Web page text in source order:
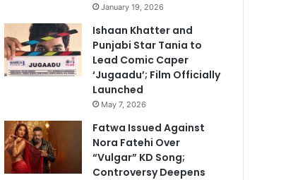
January 19, 2026
Ishaan Khatter and
Punjabi Star Tania to
Lead Comic Caper
‘Jugaadu’; Film Officially
Launched
May 7, 2026
Fatwa Issued Against
Nora Fatehi Over
“Vulgar” KD Song;
Controversy Deepens